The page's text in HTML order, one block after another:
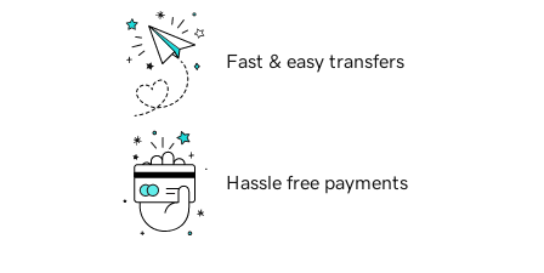
Fast & easy transfers
Hassle free payments